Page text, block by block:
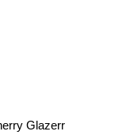
Glazerr